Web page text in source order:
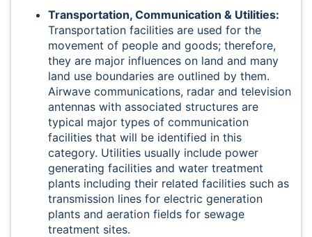
Transportation, Communication & Utilities:
Transportation facilities are used for the
movement of people and goods; therefore,
they are major influences on land and many
land use boundaries are outlined by them.
Airwave communications, radar and television
antennas with associated structures are
typical major types of communication
facilities that will be identified in this
category. Utilities usually include power
generating facilities and water treatment
plants including their related facilities such as
transmission lines for electric generation
plants and aeration fields for sewage
treatment sites.